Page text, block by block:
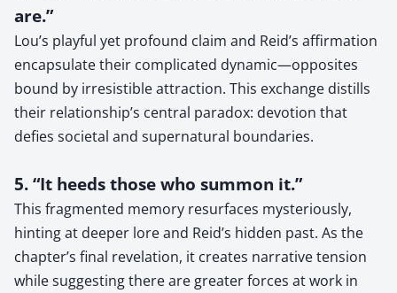
are.”
Lou’s playful yet profound claim and Reid’s affirmation
encapsulate their complicated dynamic—opposites
bound by irresistible attraction. This exchange distills
their relationship’s central paradox: devotion that
defies societal and supernatural boundaries.
5. “It heeds those who summon it.”
This fragmented memory resurfaces mysteriously,
hinting at deeper lore and Reid’s hidden past. As the
chapter’s final revelation, it creates narrative tension
while suggesting there are greater forces at work in